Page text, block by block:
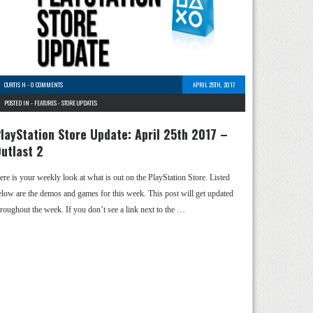
CURTIS H -0 COMMENTS
APRIL 25TH, 2017
POSTED IN - FEATURES-STORE UPDATES
Store Update: April 25th 2017 –
2
is your weekly look at what is out on the PlayStation Store. Listed
are the demos and games for this week. This post will get updated
the week. If you don’t see a link next to the …